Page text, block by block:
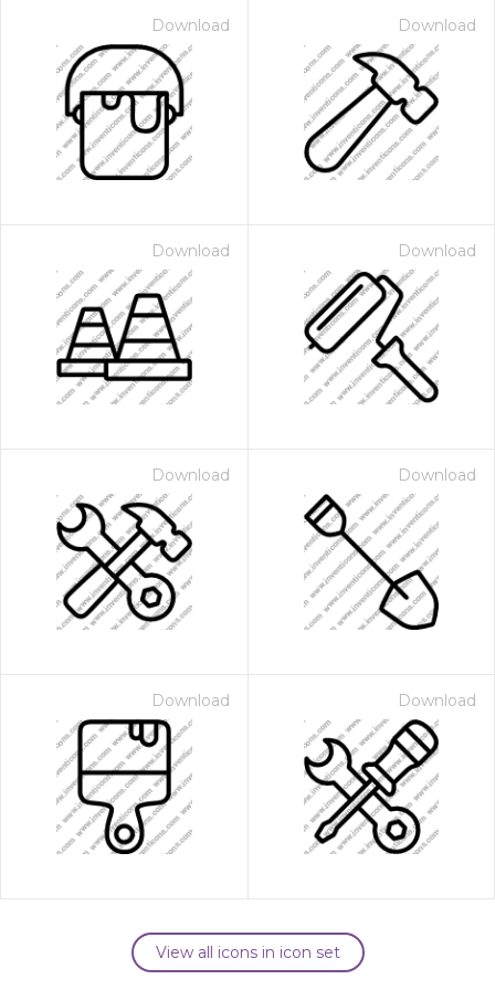
Download Download
Download Download
Download Download
Download Download
View all icons in icon set